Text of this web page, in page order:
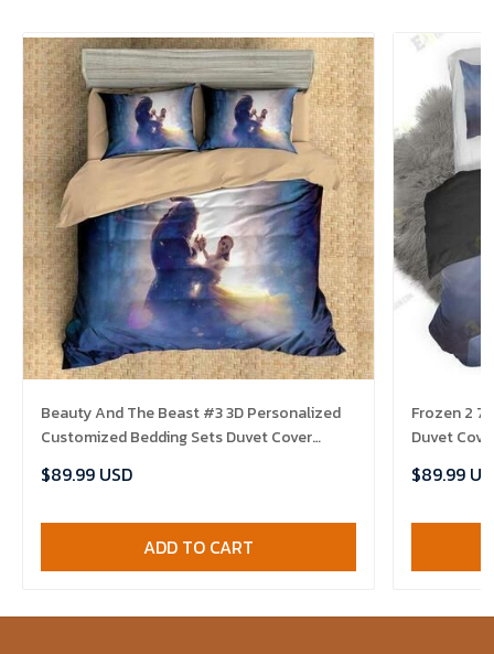
Beauty And The Beast #3 3D Personalized
Customized Bedding Sets Duvet Cover
Set
$89.99 USD
ADD TO CART
Frozen 2
Duvet
$89.99